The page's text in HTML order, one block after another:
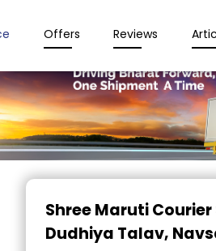
Offers Reviews
Item
Shree Maruti Courier
Dudhiya Talav,